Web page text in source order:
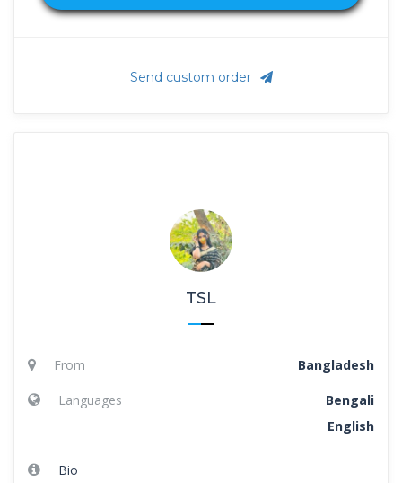
Send custom order
TSL
From Bangladesh
Languages
Bengali
English
Bio